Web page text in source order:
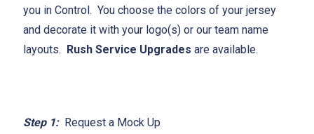
you in Control. You choose the colors of your jersey
and decorate it with your logo(s) or our team name
layouts. Rush Service Upgrades are available.
Step 1:Request a Mock Up